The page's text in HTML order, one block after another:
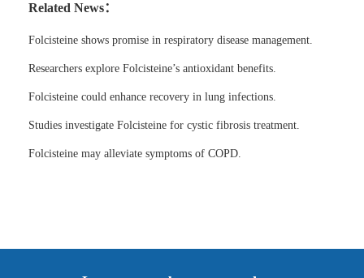
Related News：
Folcisteine shows promise in respiratory disease management.
Researchers explore Folcisteine’s antioxidant benefits.
Folcisteine could enhance recovery in lung infections.
Studies investigate Folcisteine for cystic fibrosis treatment.
Folcisteine may alleviate symptoms of COPD.